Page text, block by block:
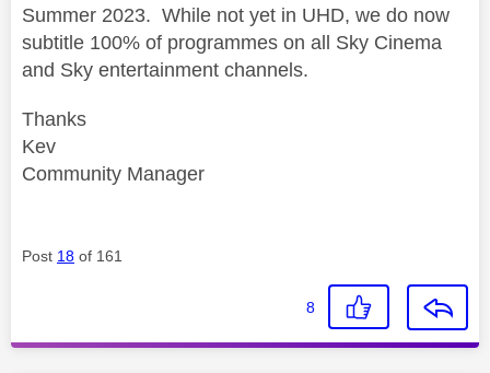
Summer 2023. While not yet in UHD, we do now
subtitle 100% of programmes on all Sky Cinema
and Sky entertainment channels.
Thanks
Kev
Community Manager
Post 18 of 161
8